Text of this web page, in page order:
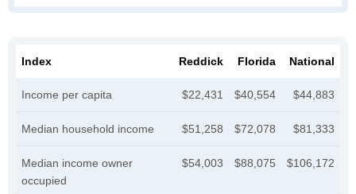
Index Reddick Florida National
Income per capita $22,431 $40,554 $44,883
Median household income $51,258 $72,078 $81,333
Median income owner
occupied
$54,003 $88,075 $106,172